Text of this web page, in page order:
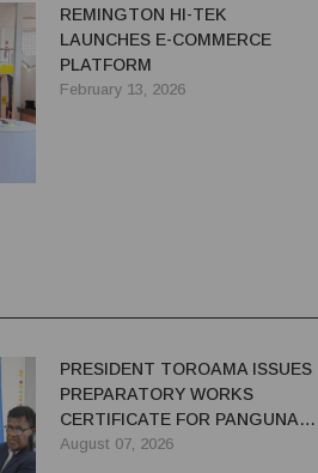
REMINGTON HI-TEK
LAUNCHES E-COMMERCE
PLATFORM
February 13, 2026
PRESIDENT TOROAMA ISSUES
PREPARATORY WORKS
CERTIFICATE FOR PANGUNA
REDEVELOPMENT
August 07, 2026